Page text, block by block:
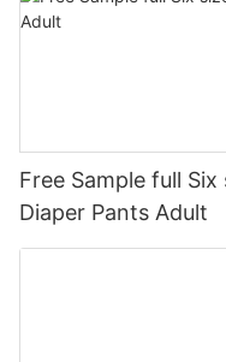
Free Sample full
Diaper Pants Adult